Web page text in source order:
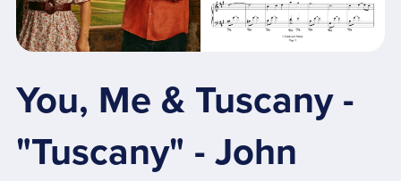
You, Me & Tuscany -
"Tuscany" - John